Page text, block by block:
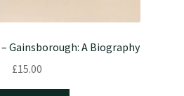
Gainsborough: A Biography
£15.00